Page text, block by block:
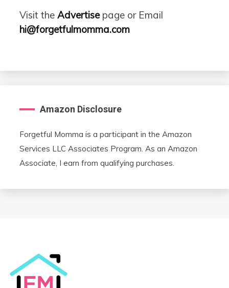
Visit the Advertisepage or Email
hi@forgetfulmomma.com
Amazon Disclosure
Forgetful Momma is a participant in the Amazon
Services LLC Associates Program. As an Amazon
Associate, I earn from qualifying purchases.